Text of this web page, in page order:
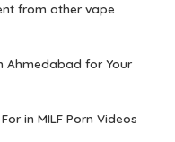
from other vape
Ahmedabad for Your
in MILF Porn Videos